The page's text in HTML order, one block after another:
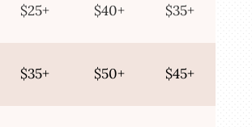
$25+ $40+ $35+
$35+ $50+ $45+